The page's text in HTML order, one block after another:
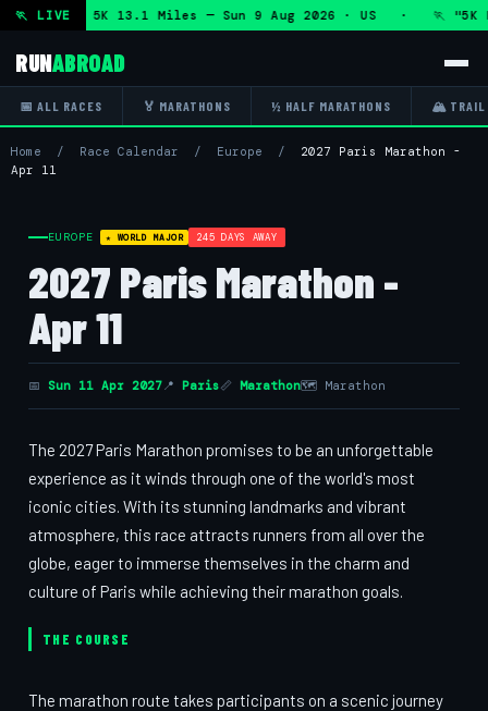
🏃 LIVEand 5K 13.1 Miles — Sun 9 Aug 2026 · US · 🏃 "5K
RUNABROAD
📅 ALL RACES 🏅 MARATHONS ½ HALF MARATHONS 🏔 TRAIL
Home / Race Calendar / Europe / 2027 Paris Marathon -
Apr 11
EUROPE ★ WORLD MAJOR 245 DAYS AWAY
2027 Paris Marathon -
Apr 11
📅 Sun 11 Apr 2027📍 Paris📏 Marathon🗺 Marathon
The 2027 Paris Marathon promises to be an unforgettable
experience as it winds through one of the world's most
iconic cities. With its stunning landmarks and vibrant
atmosphere, this race attracts runners from all over the
globe, eager to immerse themselves in the charm and
culture of Paris while achieving their marathon goals.
THE COURSE
The marathon route takes participants on a scenic journey